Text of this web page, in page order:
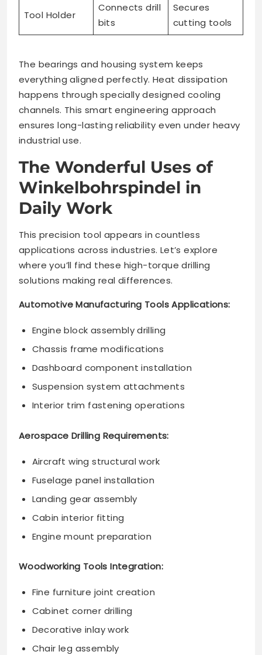
Tool Holder
Connects drill
bits
Secures
cutting tools
The bearings and housing system keeps
everything aligned perfectly. Heat dissipation
happens through specially designed cooling
channels. This smart engineering approach
ensures long-lasting reliability even under heavy
industrial use.
The Wonderful Uses of
Winkelbohrspindel in
Daily Work
This precision tool appears in countless
applications across industries. Let’s explore
where you’ll find these high-torque drilling
solutions making real differences.
Automotive Manufacturing Tools Applications:
Engine block assembly drilling
Chassis frame modifications
Dashboard component installation
Suspension system attachments
Interior trim fastening operations
Aerospace Drilling Requirements:
Aircraft wing structural work
Fuselage panel installation
Landing gear assembly
Cabin interior fitting
Engine mount preparation
Woodworking Tools Integration:
Fine furniture joint creation
Cabinet corner drilling
Decorative inlay work
Chair leg assembly